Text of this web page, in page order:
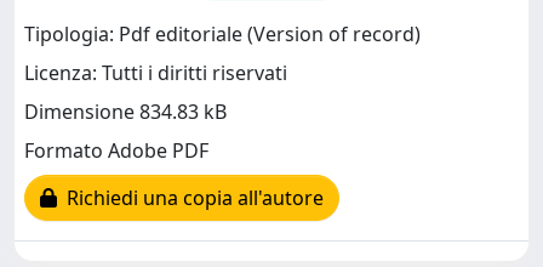
Tipologia: Pdf editoriale (Version of record)
Licenza: Tutti i diritti riservati
Dimensione 834.83 kB
Formato Adobe PDF
Richiedi una copia all'autore